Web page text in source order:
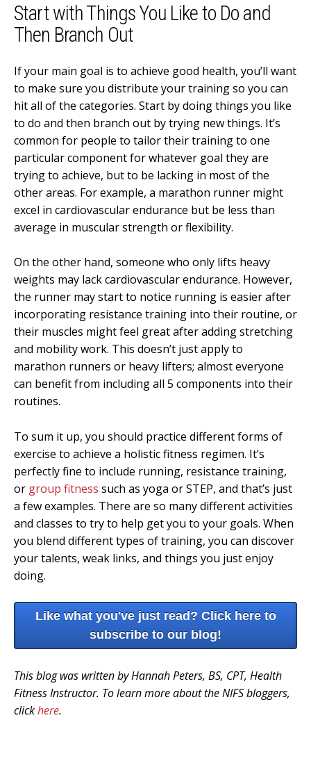
Start with Things You Like to Do and
Then Branch Out
If your main goal is to achieve good health, you’ll want
to make sure you distribute your training so you can
hit all of the categories. Start by doing things you like
to do and then branch out by trying new things. It’s
common for people to tailor their training to one
particular component for whatever goal they are
trying to achieve, but to be lacking in most of the
other areas. For example, a marathon runner might
excel in cardiovascular endurance but be less than
average in muscular strength or flexibility.
On the other hand, someone who only lifts heavy
weights may lack cardiovascular endurance. However,
the runner may start to notice running is easier after
incorporating resistance training into their routine, or
their muscles might feel great after adding stretching
and mobility work. This doesn’t just apply to
marathon runners or heavy lifters; almost everyone
can benefit from including all 5 components into their
routines.
To sum it up, you should practice different forms of
exercise to achieve a holistic fitness regimen. It’s
perfectly fine to include running, resistance training,
or group fitness such as yoga or STEP, and that’s just
a few examples. There are so many different activities
and classes to try to help get you to your goals. When
you blend different types of training, you can discover
your talents, weak links, and things you just enjoy
doing.
Like what you've just read? Click here to
subscribe to our blog!
This blog was written by Hannah Peters, BS, CPT, Health
Fitness Instructor. To learn more about the NIFS bloggers,
clickhere.